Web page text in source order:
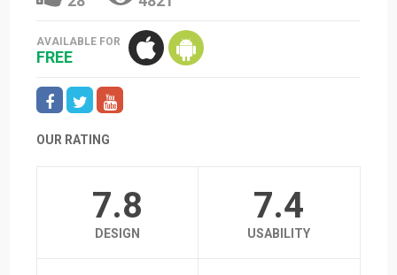
AVAILABLE FOR
FREE
OUR RATING
7.8
DESIGN
7.4
USABILITY